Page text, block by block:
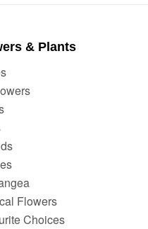
& Plants
Flowers
Choices